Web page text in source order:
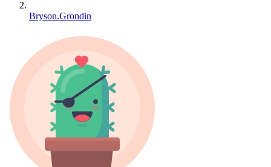
Bryson.Grondin